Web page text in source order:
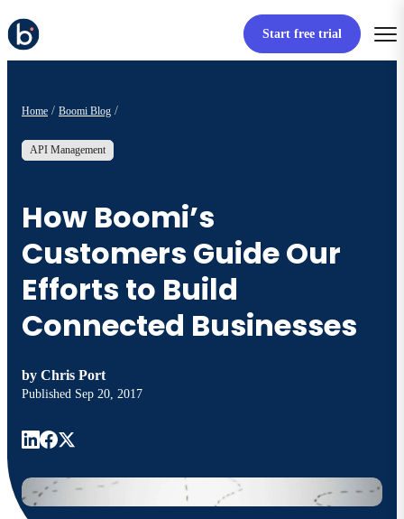
Start free trial
Home Boomi Blog
API Management
How Boomi’s
Customers Guide Our
Efforts to Build
Connected Businesses
by Chris Port
Published Sep 20, 2017